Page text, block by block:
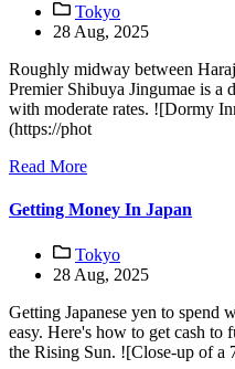
Tokyo
28 Aug, 2025
Roughly midway between
Premier Shibuya Jingumae is a
with moderate rates. ![Dormy
(https://phot
Read More
Getting Money In Japan
Tokyo
28 Aug, 2025
Getting Japanese yen to spend
easy. Here's how to get cash
the Rising Sun. ![Close-up of a